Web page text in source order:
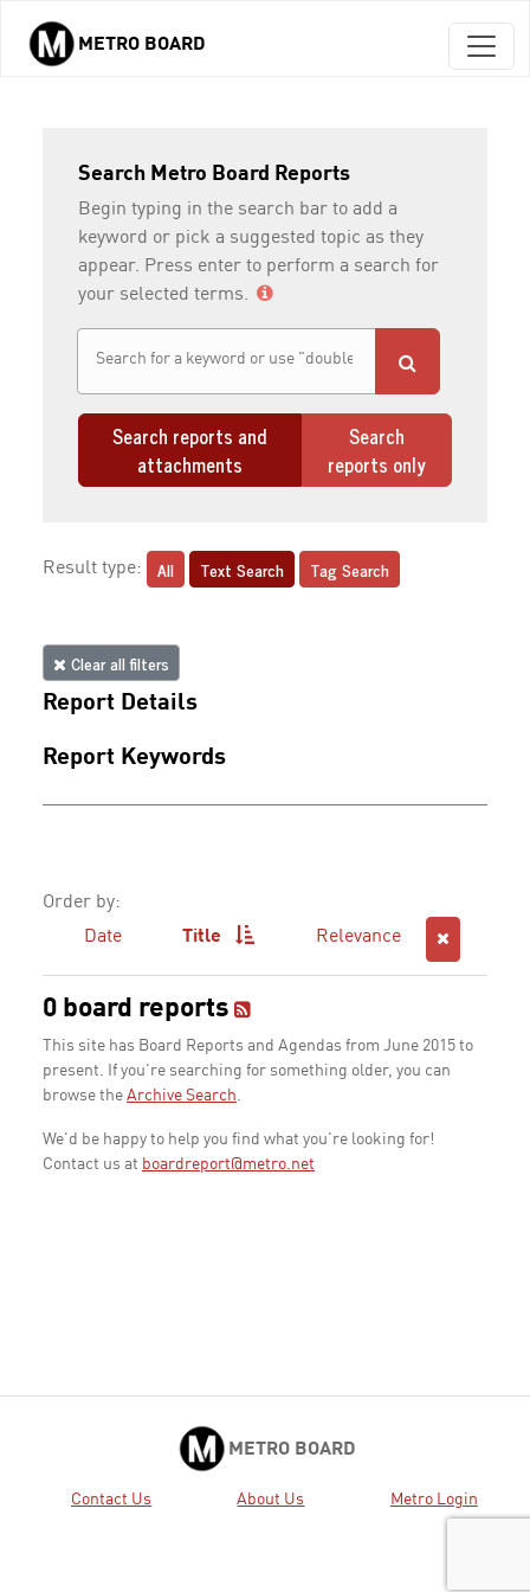
Skip to main content
METRO BOARD
Search Metro Board Reports
Begin typing in the search bar to add a
keyword or pick a suggested topic as they
appear. Press enter to perform a search for
your selected terms.
Search reports and
attachments
Search
reports only
Result type: All Text Search Tag Search
Clear all filters
Report Details
Report Keywords
Order by:
Date
Title Relevance
0 board reports
This site has Board Reports and Agendas from June 2015 to
present. If you're searching for something older, you can
browse the Archive Search.
We'd be happy to help you find what you're looking for!
Contact us at boardreport@metro.net
METRO BOARD
Contact Us About Us Metro Login